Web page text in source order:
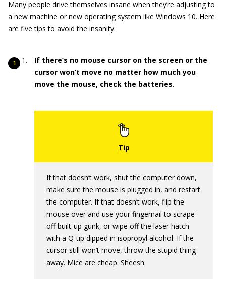
Many people drive themselves insane when they’re adjusting to
a new machine or new operating system like Windows 10. Here
are five tips to avoid the insanity:
If there’s no mouse cursor on the screen or the
cursor won’t move no matter how much you
move the mouse, check the batteries.
If that doesn’t work, shut the computer down,
make sure the mouse is plugged in, and restart
the computer. If that doesn’t work, flip the
mouse over and use your fingernail to scrape
off built-up gunk, or wipe off the laser hatch
with a Q-tip dipped in isopropyl alcohol. If the
cursor still won’t move, throw the stupid thing
away. Mice are cheap. Sheesh.